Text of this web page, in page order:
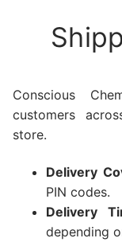
Conscious
customers
store.
Delivery
PIN codes.
Delivery
depending